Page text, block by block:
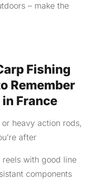
– make the
Fishing
Remember
France
heavy action rods,
after
with good line
components